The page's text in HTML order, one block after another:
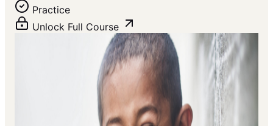
Practice
Unlock Full Course